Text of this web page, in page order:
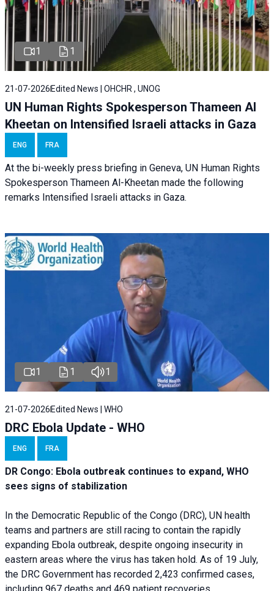
1 1
21-07-2026 Edited News | OHCHR , UNOG
UN Human Rights Spokesperson Thameen Al
Kheetan on Intensified Israeli attacks in Gaza
ENG FRA
At the bi-weekly press briefing in Geneva, UN Human Rights
Spokesperson Thameen Al-Kheetan made the following
remarks Intensified Israeli attacks in Gaza.
1 1 1
21-07-2026 Edited News | WHO
DRC Ebola Update - WHO
ENG FRA
DR Congo: Ebola outbreak continues to expand, WHO
sees signs of stabilization
In the Democratic Republic of the Congo (DRC), UN health
teams and partners are still racing to contain the rapidly
expanding Ebola outbreak, despite ongoing insecurity in
eastern areas where the virus has taken hold. As of 19 July,
the DRC Government has recorded 2,423 confirmed cases,